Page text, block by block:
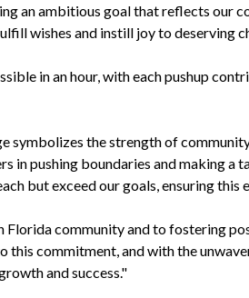
an ambitious goal that reflects our
wishes and instill joy to deserving
in an hour, with each pushup
symbolizes the strength of
in pushing boundaries and making a
but exceed our goals, ensuring
community and to fostering
this commitment, and with the
and success."